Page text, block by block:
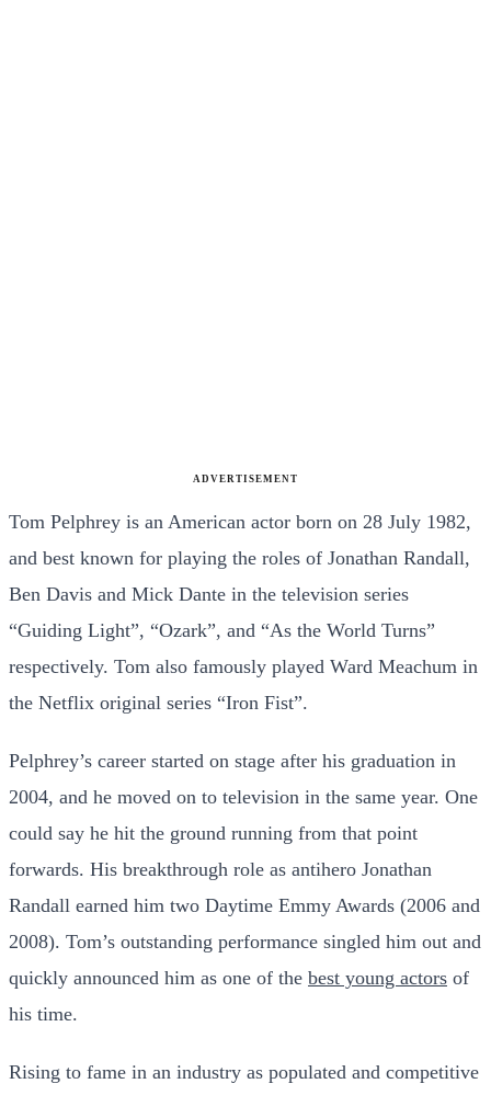
ADVERTISEMENT
Tom Pelphrey is an American actor born on 28 July 1982,
and best known for playing the roles of Jonathan Randall,
Ben Davis and Mick Dante in the television series
“Guiding Light”, “Ozark”, and “As the World Turns”
respectively. Tom also famously played Ward Meachum in
the Netflix original series “Iron Fist”.
Pelphrey’s career started on stage after his graduation in
2004, and he moved on to television in the same year. One
could say he hit the ground running from that point
forwards. His breakthrough role as antihero Jonathan
Randall earned him two Daytime Emmy Awards (2006 and
2008). Tom’s outstanding performance singled him out and
quickly announced him as one of the best young actors of
his time.
Rising to fame in an industry as populated and competitive